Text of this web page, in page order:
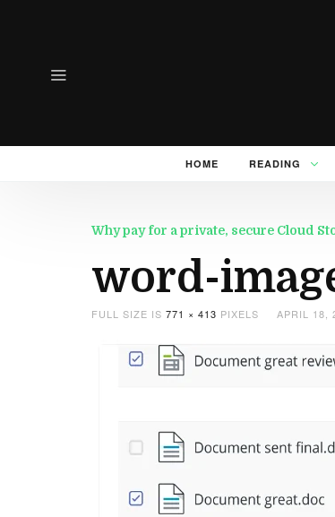
HOME READING
Why pay for a private, secure Cloud
word-
FULL SIZE IS 771 × 413 PIXELS APRIL 18,